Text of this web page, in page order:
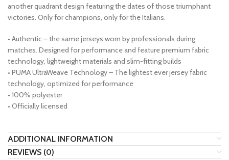
another quadrant design featuring the dates of those triumphant
victories. Only for champions, only for the Italians.
• Authentic – the same jerseys worn by professionals during
matches. Designed for performance and feature premium fabric
technology, lightweight materials and slim-fitting builds
• PUMA UltraWeave Technology – The lightest ever jersey fabric
technology, optimized for performance
• 100% polyester
• Officially licensed
ADDITIONAL INFORMATION
REVIEWS (0)